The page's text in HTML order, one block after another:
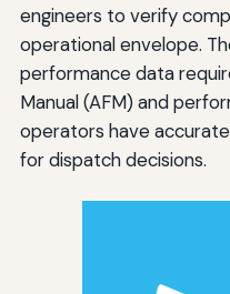
engineers to verify
operational envelope.
performance data
Manual (AFM) and
operators have
for dispatch decisions.